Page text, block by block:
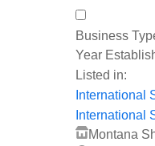
Business
Year
Listed in:
International
International
Montana